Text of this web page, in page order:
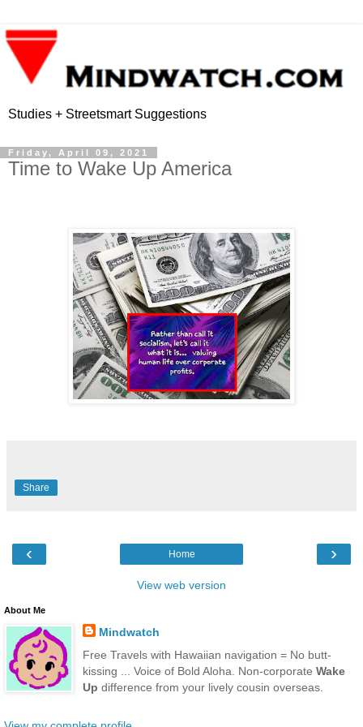
Studies + Streetsmart Suggestions
Friday, April 09, 2021
Time to Wake Up America
Share
‹ ›
Home
View web version
About Me
Mindwatch
Free Travels with Hawaiian navigation = No butt-
kissing ... Voice of Bold Aloha. Non-corporate Wake
Up difference from your lively cousin overseas.